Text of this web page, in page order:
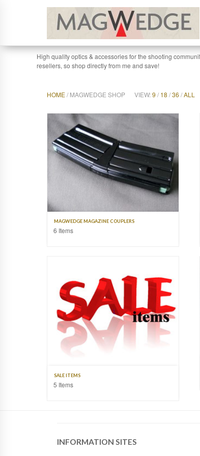
High quality optics & accessories for the shooting
resellers, so shop directly from me and save!
HOME/ MAGWEDGE SHOP VIEW:9 / 18 /36 /ALL
MAGWEDGE MAGAZINE COUPLERS
6 Items
SALE ITEMS
5 Items
INFORMATION SITES